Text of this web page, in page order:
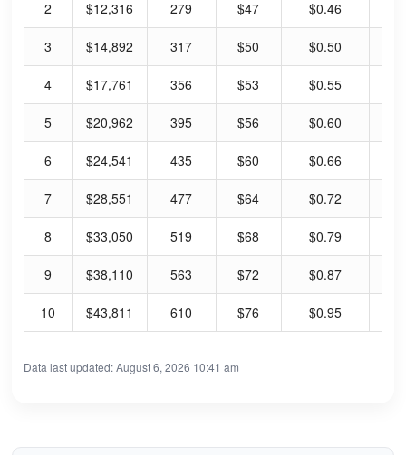
2 $12,316 279 $47 $0.46
3 $14,892 317 $50 $0.50
4 $17,761 356 $53 $0.55
5 $20,962 395 $56 $0.60
6 $24,541 435 $60 $0.66
7 $28,551 477 $64 $0.72
8 $33,050 519 $68 $0.79
9 $38,110 563 $72 $0.87
10 $43,811 610 $76 $0.95
Data last updated: August 6, 2026 10:41 am